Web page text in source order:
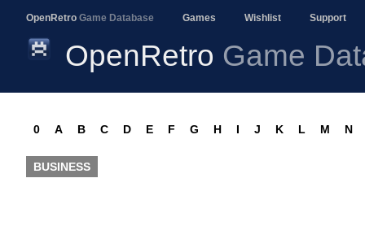
OpenRetro Game Database Games Wishlist Support
OpenRetro Game
0 A B C D E F G H I J K L M N
BUSINESS